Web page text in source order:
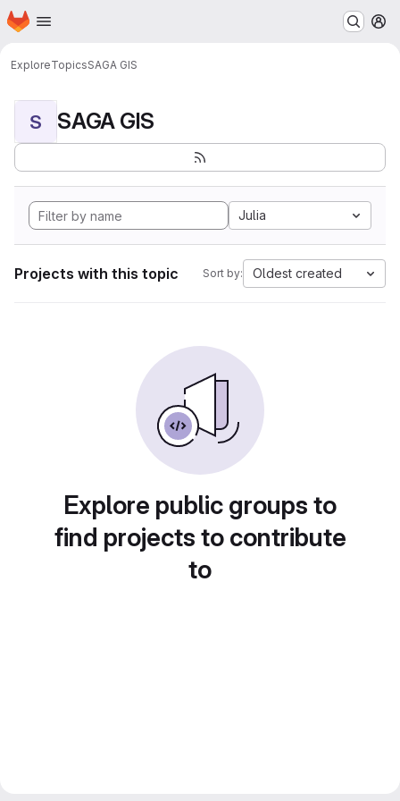
Skip to main content
Homepage
ExploreTopicsSAGA GIS
S SAGA GIS
Julia
Projects with this topic Sort by: Oldest created
Explore public groups to
find projects to contribute
to